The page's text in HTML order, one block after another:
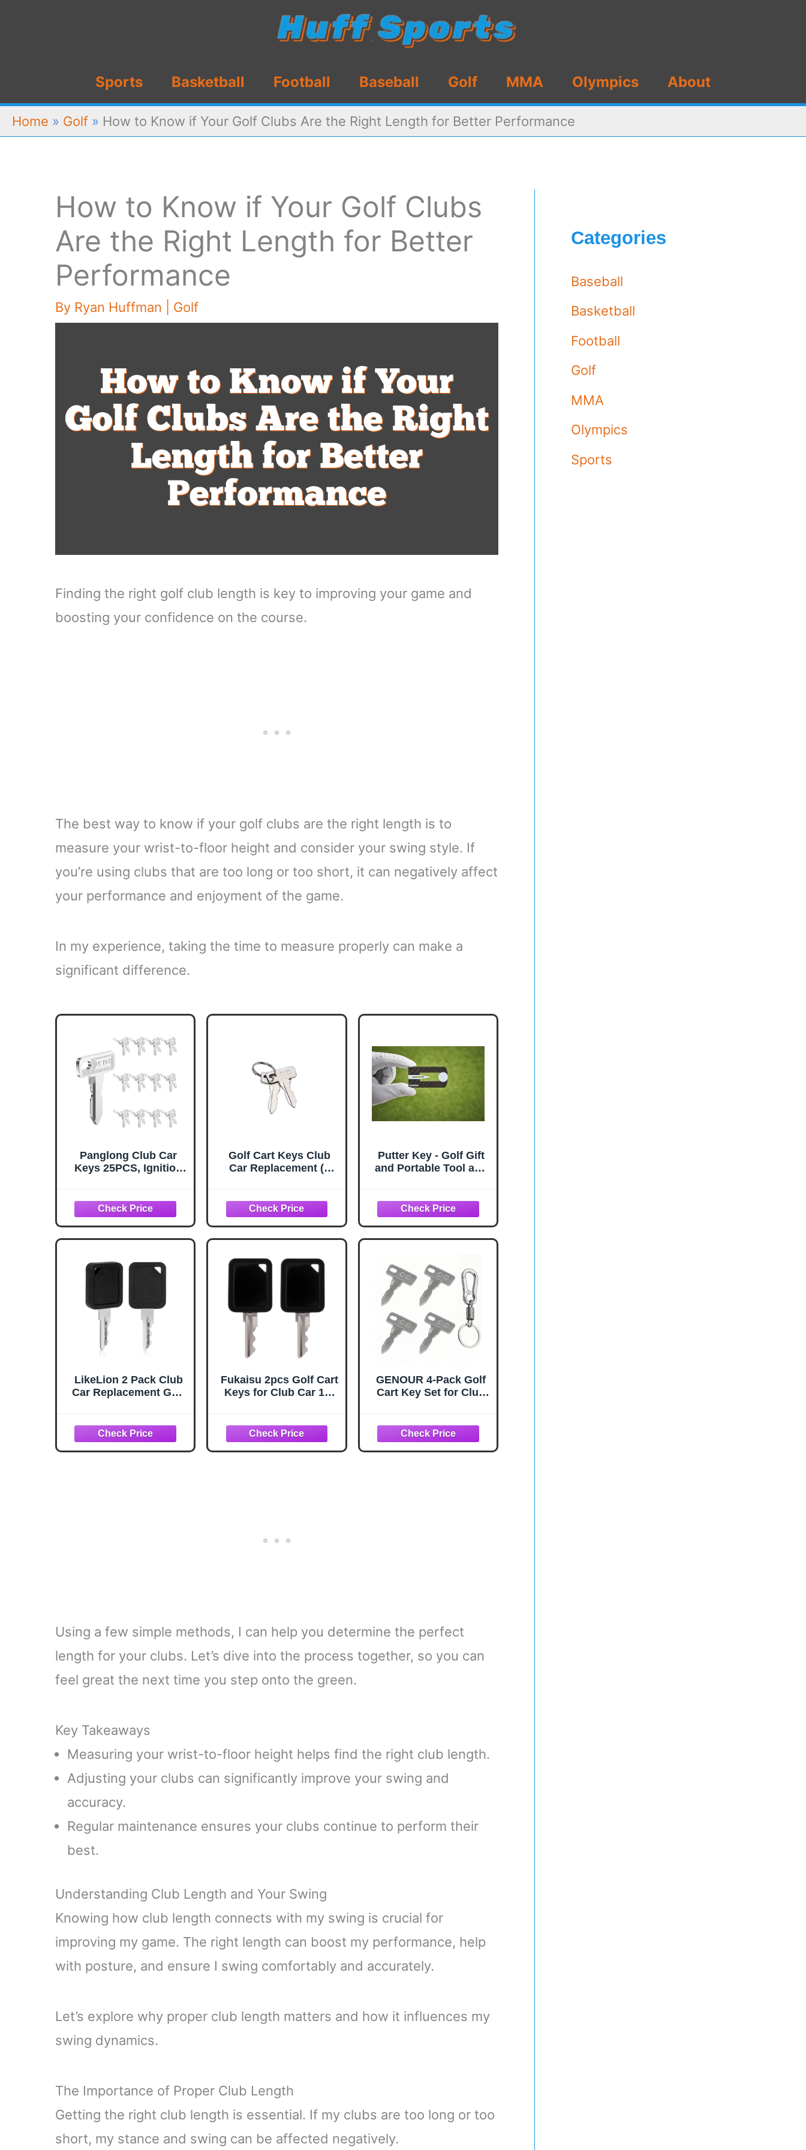
Sports Basketball Football Baseball Golf MMA Olympics About
Home » Golf » How to Know if Your Golf Clubs Are the Right Length for Better Performance
How to Know if Your Golf Clubs
Are the Right Length for Better
Performance
By Ryan Huffman Golf
Finding the right golf club length is key to improving your game and
boosting your confidence on the course.
The best way to know if your golf clubs are the right length is to
measure your wrist-to-floor height and consider your swing style. If
you’re using clubs that are too long or too short, it can negatively affect
your performance and enjoyment of the game.
In my experience, taking the time to measure properly can make a
significant difference.
Panglong Club Car
Keys 25PCS, Ignition
Car Models, Club Car
DS Precedent Tempo,
OEM 1012505
Golf Cart Keys Club
Car Replacement (2
Putter Key - Golf Gift
and Portable Tool and
and Centering - While
Practicing Like You
Play
LikeLion 2 Pack Club
Car Replacement Golf
Fukaisu 2pcs Golf Cart
Keys for Club Car 1B,
Replacement
105068002 &
101974701 Precision
GENOUR 4-Pack Golf
Cart Key Set for Club
Using a few simple methods, I can help you determine the perfect
length for your clubs. Let’s dive into the process together, so you can
feel great the next time you step onto the green.
Key Takeaways
Measuring your wrist-to-floor height helps find the right club length.
Adjusting your clubs can significantly improve your swing and
accuracy.
Regular maintenance ensures your clubs continue to perform their
best.
Understanding Club Length and Your Swing
Knowing how club length connects with my swing is crucial for
improving my game. The right length can boost my performance, help
with posture, and ensure I swing comfortably and accurately.
Let’s explore why proper club length matters and how it influences my
swing dynamics.
The Importance of Proper Club Length
Getting the right club length is essential. If my clubs are too long or too
short, my stance and swing can be affected negatively.
Categories
Baseball
Basketball
Football
Golf
MMA
Olympics
Sports